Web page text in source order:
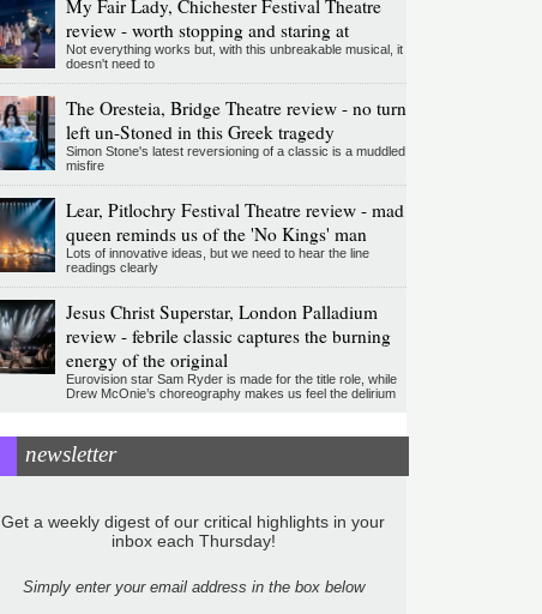
My Fair Lady, Chichester Festival Theatre
review - worth stopping and staring at
Not everything works but, with this unbreakable musical, it
doesn't need to
The Oresteia, Bridge Theatre review - no turn
left un-Stoned in this Greek tragedy
Simon Stone's latest reversioning of a classic is a muddled
misfire
Lear, Pitlochry Festival Theatre review - mad
queen reminds us of the 'No Kings' man
Lots of innovative ideas, but we need to hear the line
readings clearly
Jesus Christ Superstar, London Palladium
review - febrile classic captures the burning
energy of the original
Eurovision star Sam Ryder is made for the title role, while
Drew McOnie’s choreography makes us feel the delirium
newsletter
Get a weekly digest of our critical highlights in your
inbox each Thursday!
Simply enter your email address in the box below